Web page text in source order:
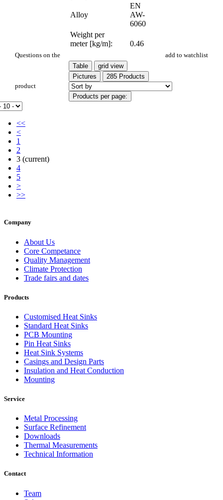
Alloy
EN
AW-
6060
Weight per
meter [kg/m]:
0.46
Questions on the
product
add to watchlist
Table
grid view
Pictures
285 Products
Products per page:
<<
<
1
2
3 (current)
4
5
>
>>
Company
About Us
Core Competance
Quality Management
Climate Protection
Trade fairs and dates
Products
Customised Heat Sinks
Standard Heat Sinks
PCB Mounting
Pin Heat Sinks
Heat Sink Systems
Casings and Design Parts
Insulation and Heat Conduction
Mounting
Service
Metal Processing
Surface Refinement
Downloads
Thermal Measurements
Technical Information
Contact
Team